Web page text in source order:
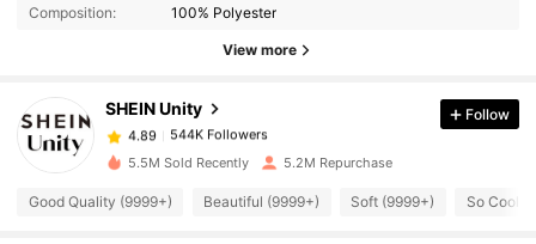
Composition: 100% Polyester
View more
SHEIN Unity
544K Followers
544K Followers
i***y paid1 day ago
4.89 544K Followers
Follow
5.5M Sold Recently 5.2M Repurchase
Good Quality (9999+) Beautiful (9999+) Soft (9999+) So Cool